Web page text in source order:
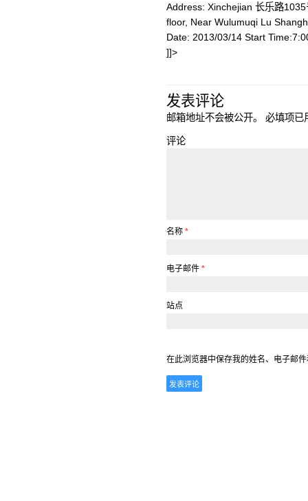
Address: Xinchejian 长乐路
floor, Near Wulumuqi Lu
Date: 2013/03/14 Start
]]>
发表评论
邮箱地址不会被公开。 必填项已
评论
名称 *
电子邮件 *
站点
在此浏览器中保存我的姓名、电子邮